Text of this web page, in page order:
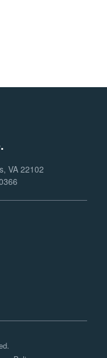
VA 22102